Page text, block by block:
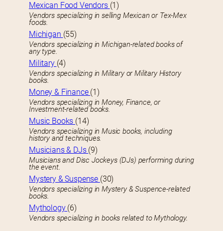
Mexican Food Vendors (1)
Vendors specializing in selling Mexican or Tex-Mex
foods.
Michigan (55)
Vendors specializing in Michigan-related books of
any type.
Military (4)
Vendors specializing in Military or Military History
books.
Money & Finance (1)
Vendors specializing in Money, Finance, or
Investment-related books.
Music Books (14)
Vendors specializing in Music books, including
history and techniques.
Musicians & DJs (9)
Musicians and Disc Jockeys (DJs) performing during
the event.
Mystery & Suspense (30)
Vendors specializing in Mystery & Suspence-related
books.
Mythology (6)
Vendors specializing in books related to Mythology.